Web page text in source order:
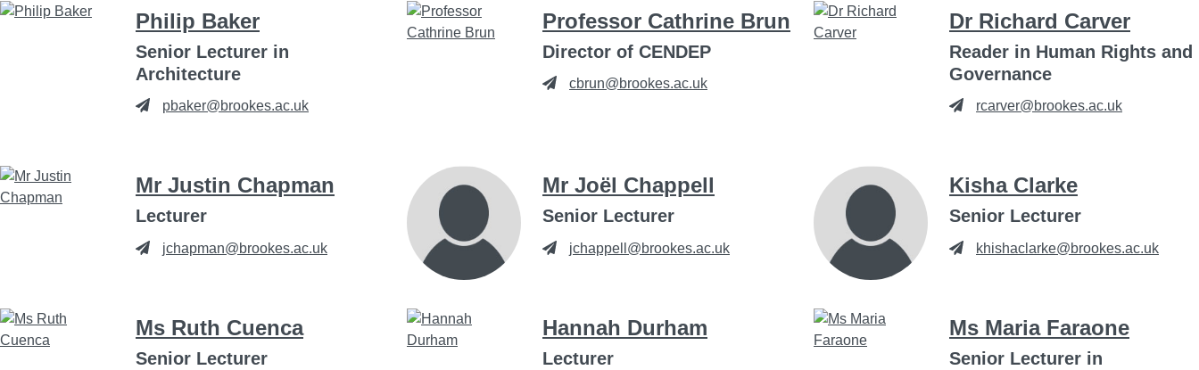
Philip Baker
Senior Lecturer in
Architecture
pbaker@brookes.ac.uk
Professor Cathrine Brun
Director of CENDEP
cbrun@brookes.ac.uk
Dr Richard Carver
Reader in Human Rights and
Governance
rcarver@brookes.ac.uk
Mr Justin Chapman
Lecturer
jchapman@brookes.ac.uk
Mr Joël Chappell
Senior Lecturer
jchappell@brookes.ac.uk
Kisha Clarke
Senior Lecturer
khishaclarke@brookes.ac.uk
Ms Ruth Cuenca
Senior Lecturer
Hannah Durham
Lecturer
Ms Maria Faraone
Senior Lecturer in